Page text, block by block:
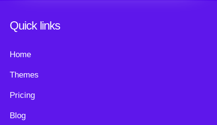
Quick links
Home
Themes
Pricing
Blog